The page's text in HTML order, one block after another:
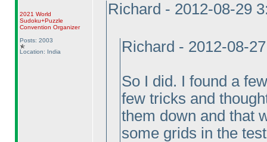
2021 World
Sudoku+Puzzle
Convention Organizer
Posts: 2003
Location: India
Richard - 2012-08-29
Richard - 2012-08-
So I did. I found a
few tricks and
them down and that
some grids in the